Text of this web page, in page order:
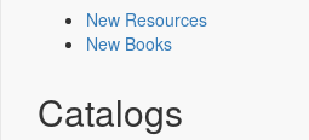
New Resources
New Books
Catalogs